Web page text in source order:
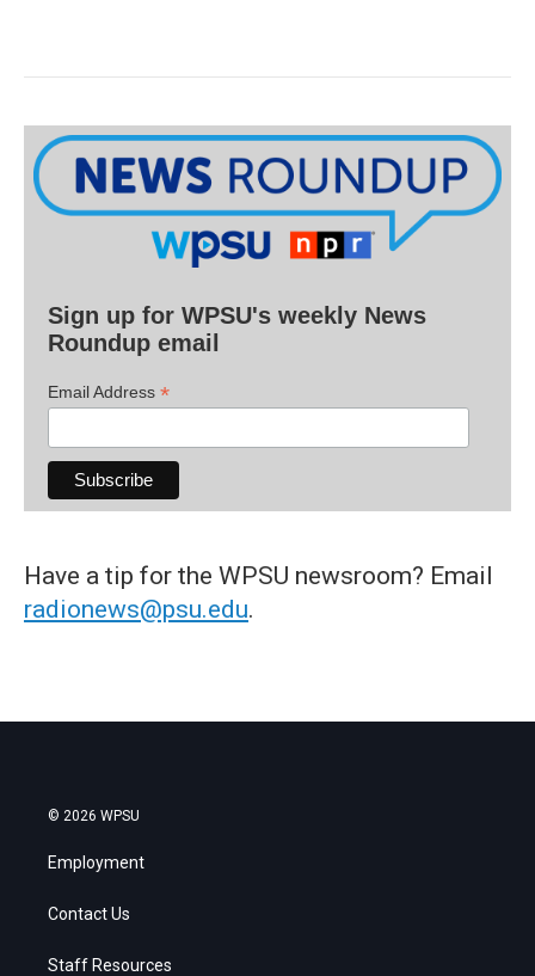
Sign up for WPSU's weekly News
Roundup email
Email Address *
Have a tip for the WPSU newsroom? Email
radionews@psu.edu.
© 2026 WPSU
Employment
Contact Us
Staff Resources